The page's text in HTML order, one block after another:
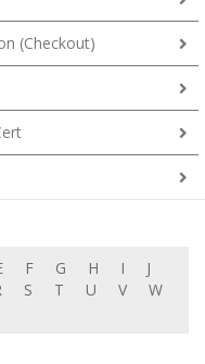
(Checkout)
S T U V
W